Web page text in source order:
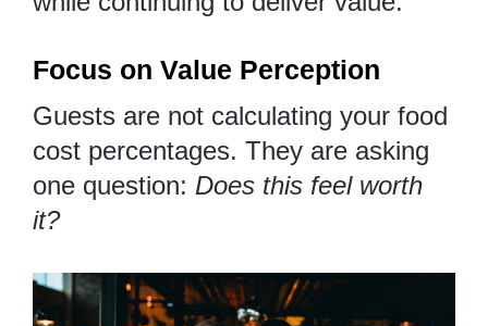
Focus on Value Perception
Guests are not calculating your food
cost percentages. They are asking
one question: Does this feel worth
it?